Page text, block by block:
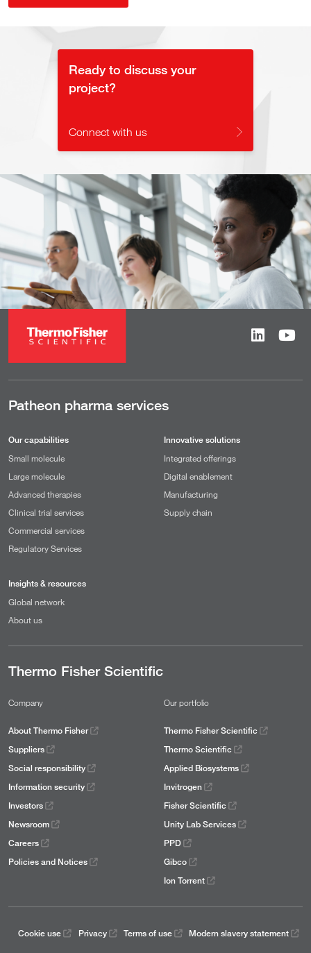
Ready to discuss your
project?
Connect with us
Patheon pharma services
Our capabilities
Small molecule
Large molecule
Advanced therapies
Clinical trial services
Commercial services
Regulatory Services
Innovative solutions
Integrated offerings
Digital enablement
Manufacturing
Supply chain
Insights & resources
Global network
About us
Thermo Fisher Scientific
Company
About Thermo Fisher
Suppliers
Social responsibility
Information security
Investors
Newsroom
Careers
Policies and Notices
Our portfolio
Thermo Fisher Scientific
Thermo Scientific
Applied Biosystems
Invitrogen
Fisher Scientific
Unity Lab Services
PPD
Gibco
Ion Torrent
Cookie use Privacy Terms of use Modern slavery statement